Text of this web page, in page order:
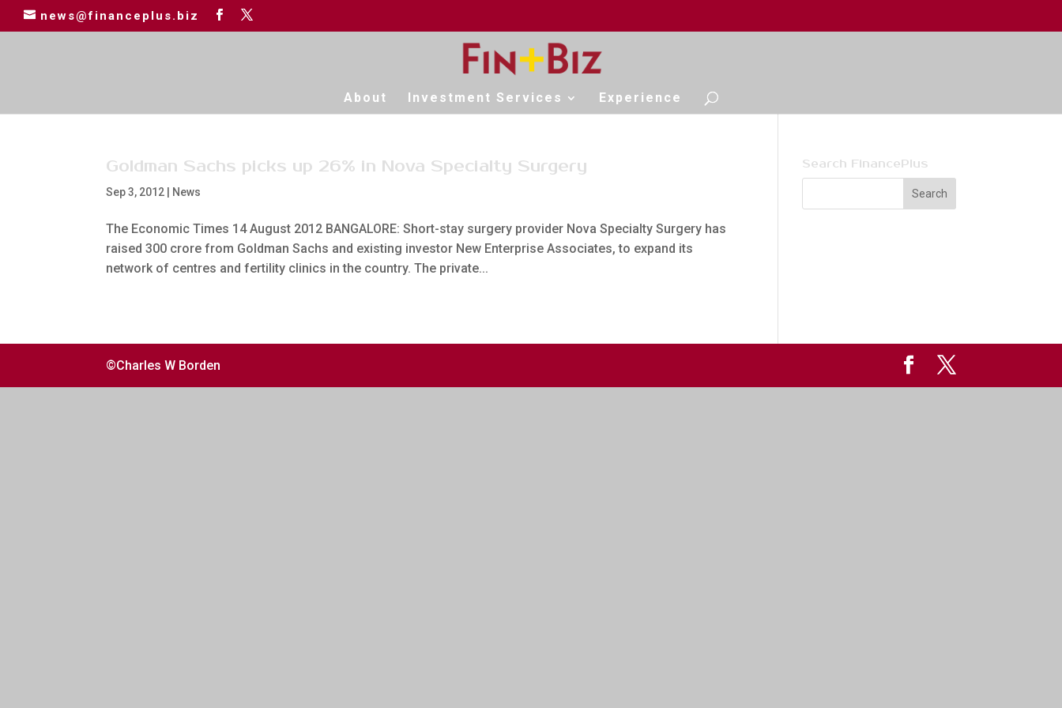
news@financeplus.biz
About Investment Services Experience
Goldman Sachs picks up 26% in Nova Specialty Surgery
Sep 3, 2012 News
The Economic Times 14 August 2012 BANGALORE: Short-stay surgery provider Nova Specialty Surgery has
raised 300 crore from Goldman Sachs and existing investor New Enterprise Associates, to expand its
network of centres and fertility clinics in the country. The private...
Search FinancePlus
©Charles W Borden